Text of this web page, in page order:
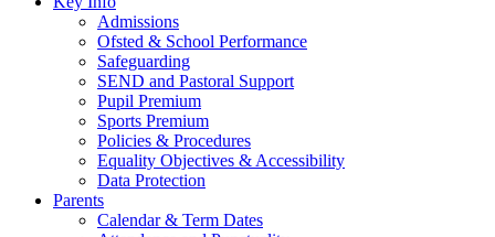
Admissions
Ofsted & School Performance
Safeguarding
SEND and Pastoral Support
Pupil Premium
Sports Premium
Policies & Procedures
Equality Objectives & Accessibility
Data Protection
Parents
Calendar & Term Dates